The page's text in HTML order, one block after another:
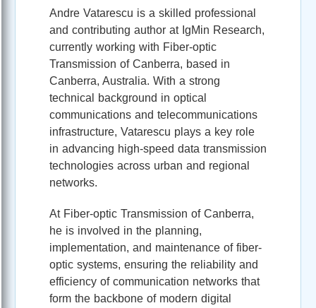
Andre Vatarescu is a skilled professional
and contributing author at IgMin Research,
currently working with Fiber-optic
Transmission of Canberra, based in
Canberra, Australia. With a strong
technical background in optical
communications and telecommunications
infrastructure, Vatarescu plays a key role
in advancing high-speed data transmission
technologies across urban and regional
networks.
At Fiber-optic Transmission of Canberra,
he is involved in the planning,
implementation, and maintenance of fiber-
optic systems, ensuring the reliability and
efficiency of communication networks that
form the backbone of modern digital